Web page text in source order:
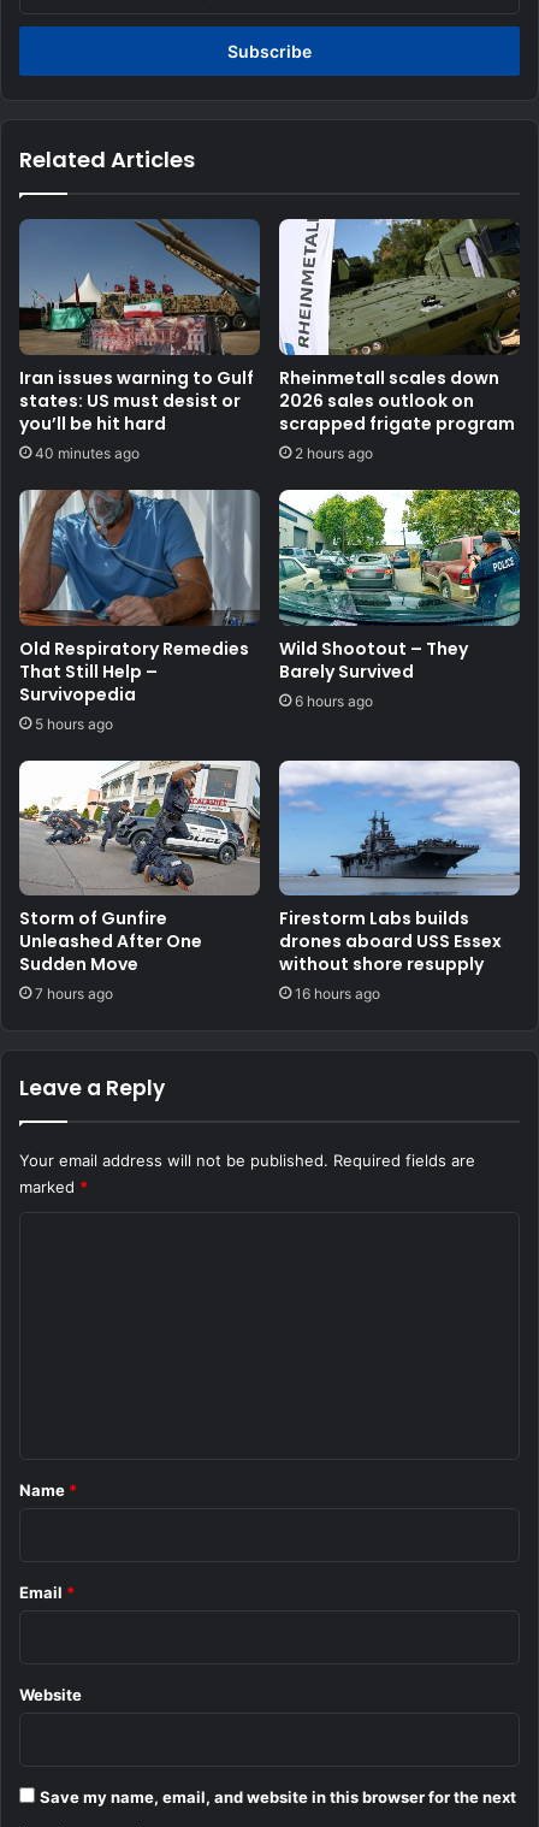
Email
Related Articles
Iran issues warning to Gulf
states: US must desist or
you’ll be hit hard
40 minutes ago
Rheinmetall scales down
2026 sales outlook on
scrapped frigate program
2 hours ago
Old Respiratory Remedies
That Still Help –
Survivopedia
5 hours ago
Wild Shootout – They
Barely Survived
6 hours ago
Storm of Gunfire
Unleashed After One
Sudden Move
7 hours ago
Firestorm Labs builds
drones aboard USS Essex
without shore resupply
16 hours ago
Leave a Reply
Your email address will not be published. Required fields are
marked *
*
Name *
Email *
Website
Save my name, email, and website in this browser for the next